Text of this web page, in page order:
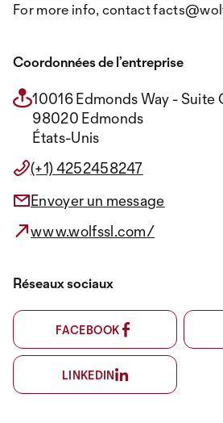
For more info, contact
Coordonnées de l’entreprise
10016 Edmonds Way - Suite
98020 Edmonds
États-Unis
(+1) 4252458247
Envoyer un message
www.wolfssl.com/
Réseaux sociaux
FACEBOOK
LINKEDIN